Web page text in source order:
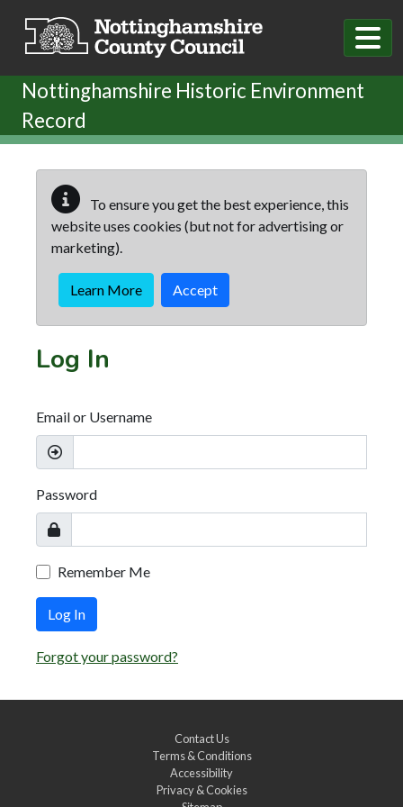
Nottinghamshire Historic Environment
Record
To ensure you get the best experience, this
website uses cookies (but not for advertising or
marketing).
Learn More Accept
Log In
Email or Username
Password
Remember Me
Log In
Forgot your password?
Contact Us
Terms & Conditions
Accessibility
Privacy & Cookies